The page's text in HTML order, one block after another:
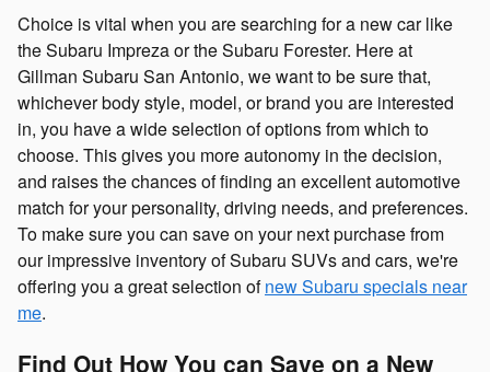
Choice is vital when you are searching for a new car like
the Subaru Impreza or the Subaru Forester. Here at
Gillman Subaru San Antonio, we want to be sure that,
whichever body style, model, or brand you are interested
in, you have a wide selection of options from which to
choose. This gives you more autonomy in the decision,
and raises the chances of finding an excellent automotive
match for your personality, driving needs, and preferences.
To make sure you can save on your next purchase from
our impressive inventory of Subaru SUVs and cars, we're
offering you a great selection ofnew Subaru specials near
me.
Find Out How You can Save on a New